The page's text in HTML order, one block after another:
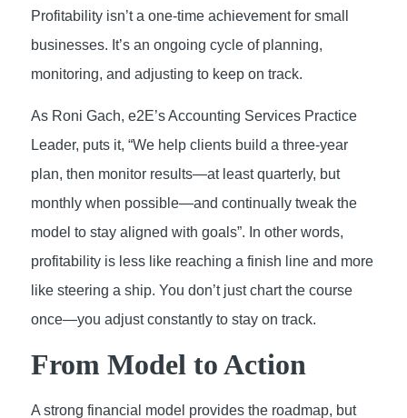
Profitability isn’t a one-time achievement for small
businesses. It’s an ongoing cycle of planning,
monitoring, and adjusting to keep on track.
As Roni Gach, e2E’s Accounting Services Practice
Leader, puts it, “We help clients build a three-year
plan, then monitor results—at least quarterly, but
monthly when possible—and continually tweak the
model to stay aligned with goals”. In other words,
profitability is less like reaching a finish line and more
like steering a ship. You don’t just chart the course
once—you adjust constantly to stay on track.
From Model to Action
A strong financial model provides the roadmap, but